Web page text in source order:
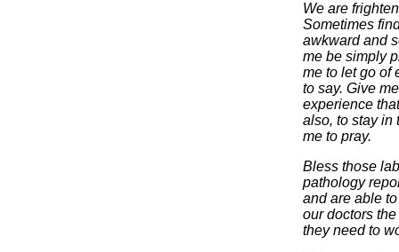
We are
Sometimes
awkward and
me be simply
me to let go of
to say. Give
experience
also, to stay in
me to pray.
Bless those
pathology
and are able
our doctors
they need to